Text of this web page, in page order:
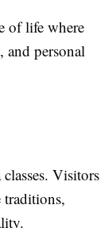
of life where
and personal
Visitors
traditions,